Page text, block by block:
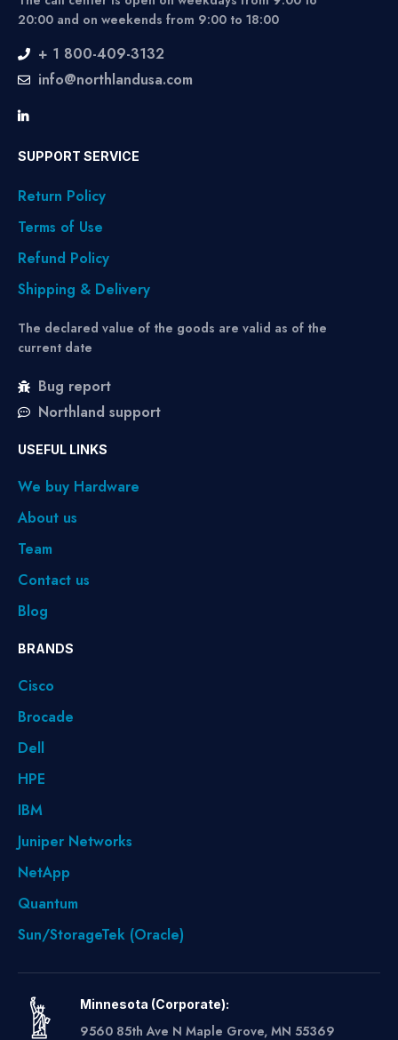
20:00 and on weekends from 9:00 to 18:00
+ 1 800-409-3132
info@northlandusa.com
SUPPORT SERVICE
Return Policy
Terms of Use
Refund Policy
Shipping & Delivery
The declared value of the goods are valid as of the
current date
Bug report
Northland support
USEFUL LINKS
We buy Hardware
About us
Team
Contact us
Blog
BRANDS
Cisco
Brocade
Dell
HPE
IBM
Juniper Networks
NetApp
Quantum
Sun/StorageTek (Oracle)
Minnesota (Corporate):
9560 85th Ave N Maple Grove, MN 55369